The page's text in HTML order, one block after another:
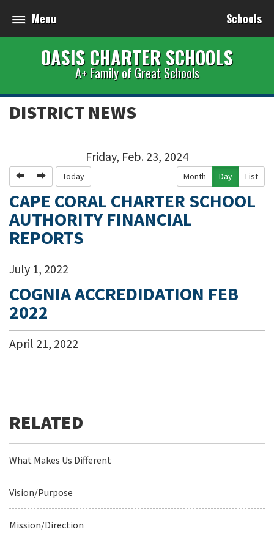
Menu Schools
OASIS CHARTER SCHOOLS
A+ Family of Great Schools
DISTRICT NEWS
Friday, Feb. 23, 2024
PreviousNext Today Month Day List
CAPE CORAL CHARTER SCHOOL
AUTHORITY FINANCIAL
REPORTS
July 1, 2022
COGNIA ACCREDIDATION FEB
2022
April 21, 2022
What Makes Us Different
Vision/Purpose
Mission/Direction